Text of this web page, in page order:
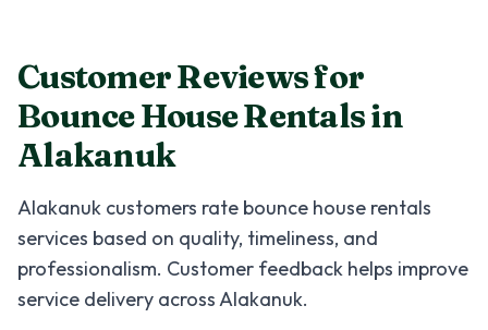
Customer Reviews for
Bounce House Rentalsin
Alakanuk
Alakanuk customers rate bounce house rentals
services based on quality, timeliness, and
professionalism. Customer feedback helps improve
service delivery acrossAlakanuk.